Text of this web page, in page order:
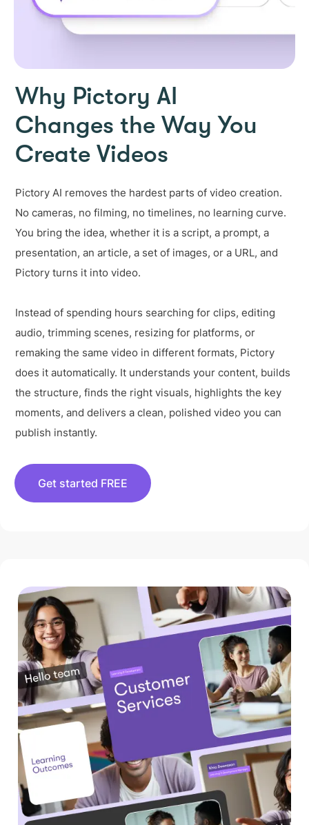
Why Pictory AI
Changes the Way You
Create Videos
Pictory AI removes the hardest parts of video creation.
No cameras, no filming, no timelines, no learning curve.
You bring the idea, whether it is a script, a prompt, a
presentation, an article, a set of images, or a URL, and
Pictory turns it into video.
Instead of spending hours searching for clips, editing
audio, trimming scenes, resizing for platforms, or
remaking the same video in different formats, Pictory
does it automatically. It understands your content, builds
the structure, finds the right visuals, highlights the key
moments, and delivers a clean, polished video you can
publish instantly.
Get started FREE